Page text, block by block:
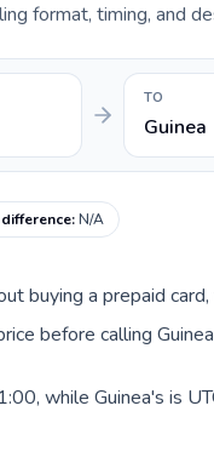
format, timing, and
TO
Guinea
:N/A
buying a prepaid
before calling
while Guinea's is